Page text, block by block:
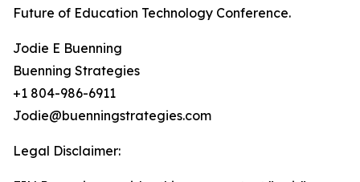
Future of Education Technology Conference.
Jodie E Buenning
Buenning Strategies
+1 804-986-6911
Jodie@buenningstrategies.com
Legal Disclaimer: